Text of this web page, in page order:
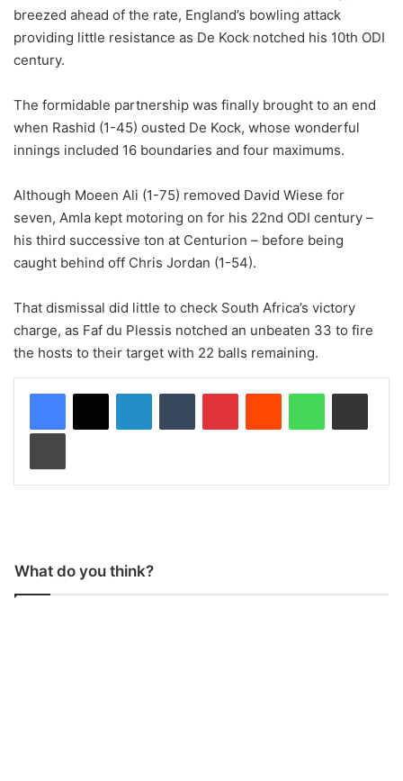
breezed ahead of the rate, England’s bowling attack
providing little resistance as De Kock notched his 10th ODI
century.
The formidable partnership was finally brought to an end
when Rashid (1-45) ousted De Kock, whose wonderful
innings included 16 boundaries and four maximums.
Although Moeen Ali (1-75) removed David Wiese for
seven, Amla kept motoring on for his 22nd ODI century –
his third successive ton at Centurion – before being
caught behind off Chris Jordan (1-54).
That dismissal did little to check South Africa’s victory
charge, as Faf du Plessis notched an unbeaten 33 to fire
the hosts to their target with 22 balls remaining.
What do you think?